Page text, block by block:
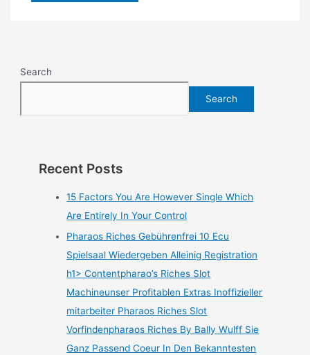
Search
Search
Recent Posts
15 Factors You Are However Single Which
Are Entirely In Your Control
Pharaos Riches Gebührenfrei 10 Ecu
Spielsaal Wiedergeben Alleinig Registration
h1> Contentpharao’s Riches Slot
Machineunser Profitablen Extras Inoffizieller
mitarbeiter Pharaos Riches Slot
Vorfindenpharaos Riches By Bally Wulff Sie
Ganz Passend Coeur In Den Bekanntesten